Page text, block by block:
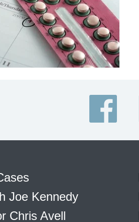
Joe Kennedy
Chris Avell